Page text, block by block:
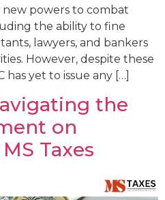
powers to combat
the ability to fine
lawyers, and bankers
However, despite these
has yet to issue any […]
the
on
Taxes